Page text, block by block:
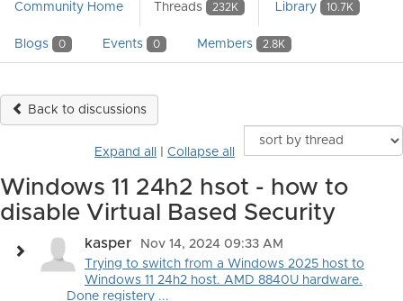
Community Home Threads 232K Library 10.7K
Blogs 0 Events 0 Members 2.8K
Back to discussions
Expand all Collapse all
Windows 11 24h2 hsot - how to
disable Virtual Based Security
kasper
Nov 14, 2024 09:33 AM
Trying to switch from a Windows 2025 host to
Windows 11 24h2 host. AMD 8840U hardware.
Done registery ...